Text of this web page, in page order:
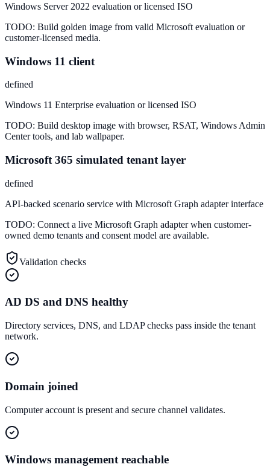
Windows Server 2022 evaluation or licensed ISO
TODO: Build golden image from valid Microsoft evaluation or
customer-licensed media.
Windows 11 client
defined
Windows 11 Enterprise evaluation or licensed ISO
TODO: Build desktop image with browser, RSAT, Windows Admin
Center tools, and lab wallpaper.
Microsoft 365 simulated tenant layer
defined
API-backed scenario service with Microsoft Graph adapter interface
TODO: Connect a live Microsoft Graph adapter when customer-
owned demo tenants and consent model are available.
Validation checks
AD DS and DNS healthy
Directory services, DNS, and LDAP checks pass inside the tenant
network.
Domain joined
Computer account is present and secure channel validates.
Windows management reachable